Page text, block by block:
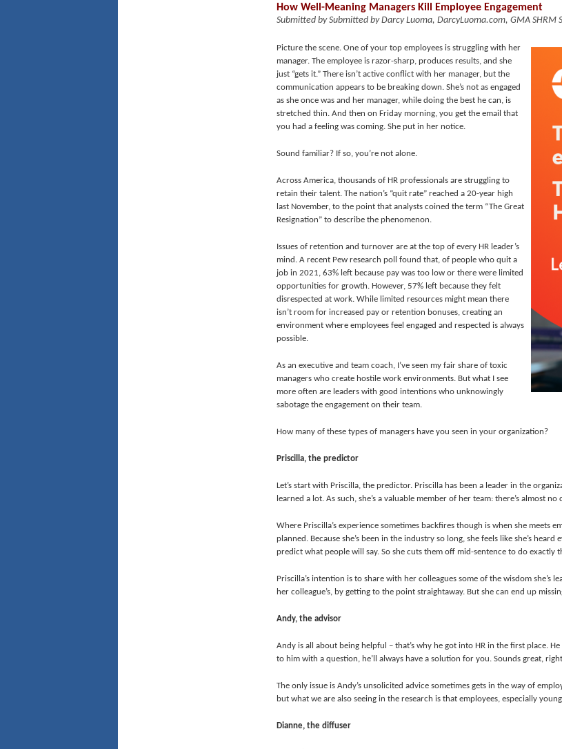
How Well-Meaning Managers Kill Employee Engagement
Submitted by Submitted by Darcy Luoma, DarcyLuoma.com, GMA SHRM
Picture the scene. One of your top employees is struggling with her
manager. The employee is razor-sharp, produces results, and she
just “gets it.” There isn’t active conflict with her manager, but the
communication appears to be breaking down. She’s not as engaged
as she once was and her manager, while doing the best he can, is
stretched thin. And then on Friday morning, you get the email that
you had a feeling was coming. She put in her notice.
Sound familiar? If so, you’re not alone.
Across America, thousands of HR professionals are struggling to
retain their talent. The nation’s “quit rate” reached a 20-year high
last November, to the point that analysts coined the term “The Great
Resignation” to describe the phenomenon.
Issues of retention and turnover are at the top of every HR leader’s
mind. A recent Pew research poll found that, of people who quit a
job in 2021, 63% left because pay was too low or there were limited
opportunities for growth. However, 57% left because they felt
disrespected at work. While limited resources might mean there
isn’t room for increased pay or retention bonuses, creating an
environment where employees feel engaged and respected is always
possible.
As an executive and team coach, I’ve seen my fair share of toxic
managers who create hostile work environments. But what I see
more often are leaders with good intentions who unknowingly
sabotage the engagement on their team.
How many of these types of managers have you seen in your organization?
Priscilla, the predictor
Let’s start with Priscilla, the predictor. Priscilla has been a leader in the
learned a lot. As such, she’s a valuable member of her team: there’s almost
Where Priscilla’s experience sometimes backfires though is when she meets
planned. Because she’s been in the industry so long, she feels like she’s
predict what people will say. So she cuts them off mid-sentence to do exactly
Priscilla’s intention is to share with her colleagues some of the wisdom she’s
her colleague’s, by getting to the point straightaway. But she can end up
Andy, the advisor
Andy is all about being helpful – that’s why he got into HR in the first place.
to him with a question, he’ll always have a solution for you. Sounds great,
The only issue is Andy’s unsolicited advice sometimes gets in the way of
but what we are also seeing in the research is that employees, especially
Dianne, the diffuser